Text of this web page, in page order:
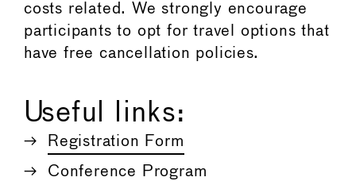
costs related. We strongly encourage
participants to opt for travel options that
have free cancellation policies.
Useful links:
Registration Form
Conference Program